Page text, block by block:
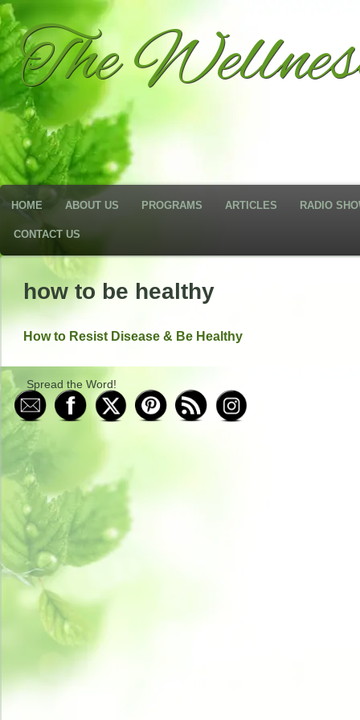
The
HOME ABOUT US PROGRAMS ARTICLES RADIO
CONTACT US
how to be healthy
How to Resist Disease & Be Healthy
Spread the Word!